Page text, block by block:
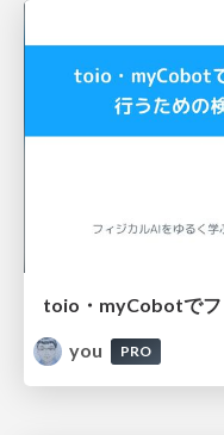
you
PRO